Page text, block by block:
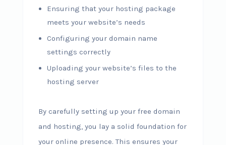
Ensuring that your hosting package
meets your website’s needs
Configuring your domain name
settings correctly
Uploading your website’s files to the
hosting server
By carefully setting up your free domain
and hosting, you lay a solid foundation for
your online presence. This ensures your